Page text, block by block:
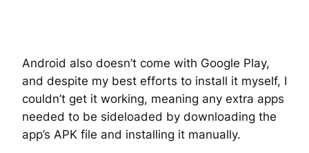
Android also doesn’t come with Google Play,
and despite my best efforts to install it myself, I
couldn’t get it working, meaning any extra apps
needed to be sideloaded by downloading the
app’s APK file and installing it manually.